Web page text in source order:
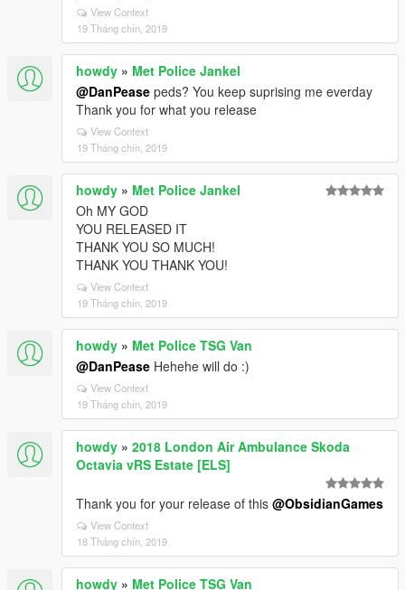
View Context
19 Tháng chín, 2019
howdy » Met Police Jankel
@DanPease peds? You keep suprising me everday
Thank you for what you release
View Context
19 Tháng chín, 2019
howdy » Met Police Jankel
Oh MY GOD
YOU RELEASED IT
THANK YOU SO MUCH!
THANK YOU THANK YOU!
View Context
19 Tháng chín, 2019
howdy » Met Police TSG Van
@DanPease Hehehe will do :)
View Context
19 Tháng chín, 2019
howdy » 2018 London Air Ambulance Skoda
Octavia vRS Estate [ELS]
Thank you for your release of this @ObsidianGames
View Context
18 Tháng chín, 2019
howdy » Met Police TSG Van